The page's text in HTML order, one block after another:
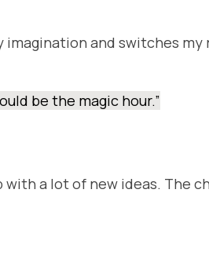
and switches
be the magic hour.”
with a lot of new ideas. The